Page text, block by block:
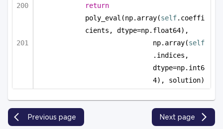
return
poly_eval(np.array(self.coeffi
cients, dtype=np.float64),
np.array(self
.indices,
dtype=np.int6
4), solution)
Previous page Next page